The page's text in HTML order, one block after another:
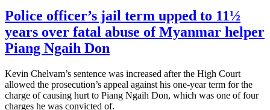
Police officer’s jail term upped to 11½
years over fatal abuse of Myanmar helper
Piang Ngaih Don
Kevin Chelvam’s sentence was increased after the High Court
allowed the prosecution’s appeal against his one-year term for the
charge of causing hurt to Piang Ngaih Don, which was one of four
charges he was convicted of.